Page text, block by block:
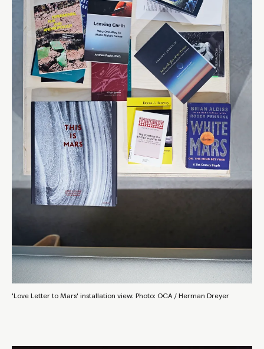
'Love Letter to Mars' installation view. Photo: OCA / Herman Dreyer